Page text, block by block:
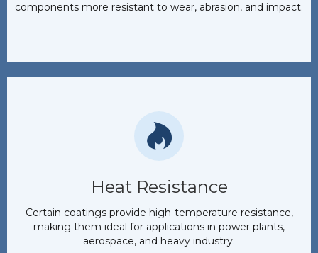
components more resistant to wear, abrasion, and impact.
Heat Resistance
Certain coatings provide high-temperature resistance,
making them ideal for applications in power plants,
aerospace, and heavy industry.